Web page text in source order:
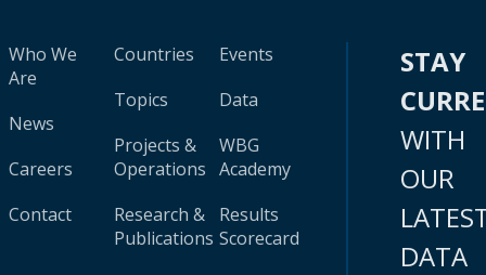
Who We
Are
News
Careers
Contact
Countries
Topics
Projects &
Operations
Research &
Publications
Events
Data
WBG
Academy
Results
Scorecard
STAY
WITH
OUR
DATA